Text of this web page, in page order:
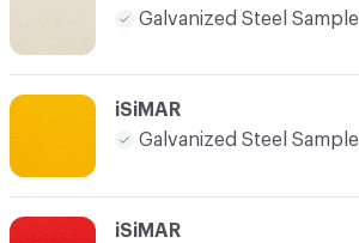
Galvanized Steel Sample
iSiMAR
Galvanized Steel Sample
iSiMAR